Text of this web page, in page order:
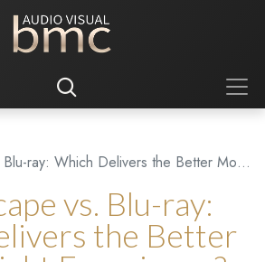
Which Delivers the Better Movie-Night Experience?
vs. Blu-ray:
the Better